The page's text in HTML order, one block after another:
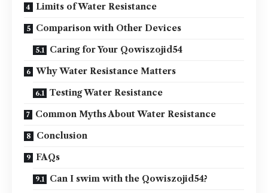
Limits of Water Resistance
Comparison with Other Devices
Caring for Your Qowiszojid54
Why Water Resistance Matters
Testing Water Resistance
Common Myths About Water Resistance
Conclusion
FAQs
Can I swim with the Qowiszojid54?